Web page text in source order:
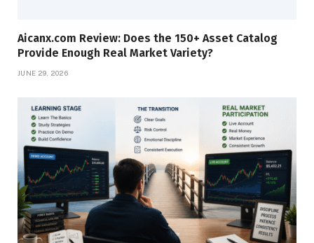
Aicanx.com Review: Does the 150+ Asset Catalog
Provide Enough Real Market Variety?
JUNE 29, 2026